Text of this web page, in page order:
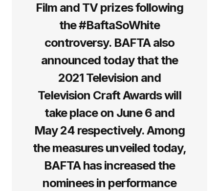
Film and TV prizes following
the #BaftaSoWhite
controversy. BAFTA also
announced today that the
2021 Television and
Television Craft Awards will
take place on June 6 and
May 24 respectively. Among
the measures unveiled today,
BAFTA has increased the
nominees in performance